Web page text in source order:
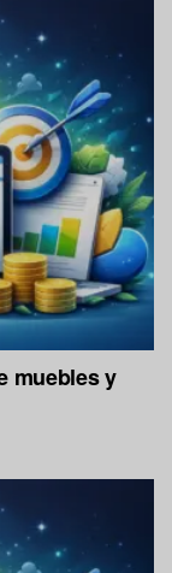
muebles y